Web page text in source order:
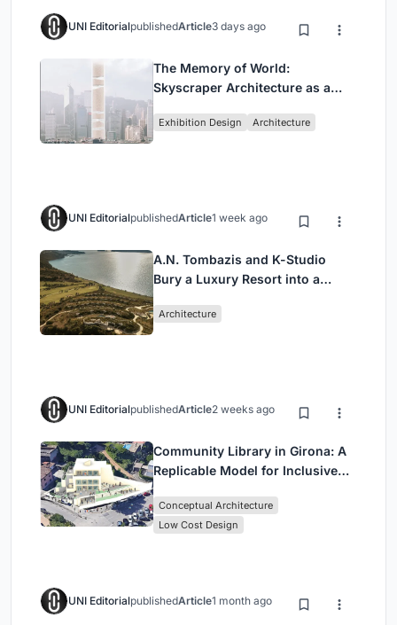
UNI EditorialpublishedArticle3 days ago
The Memory of World:
Skyscraper Architecture as a
Civilization
Exhibition Design Architecture
UNI EditorialpublishedArticle1 week ago
A.N. Tombazis and K-Studio
Bury a Luxury Resort into a
Architecture
UNI EditorialpublishedArticle2 weeks ago
Community Library in Girona: A
Replicable Model for Inclusive
Conceptual Architecture
Low Cost Design
UNI EditorialpublishedArticle1 month ago